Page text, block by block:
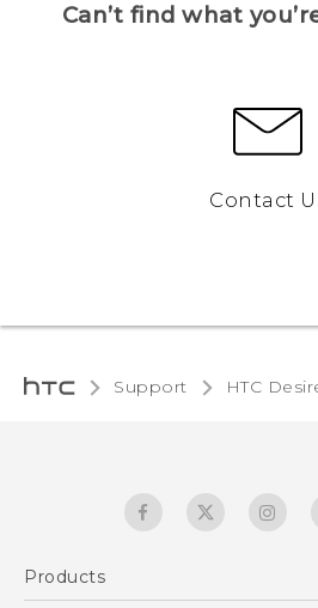
Can’t find what
Contact
Support HTC
Products